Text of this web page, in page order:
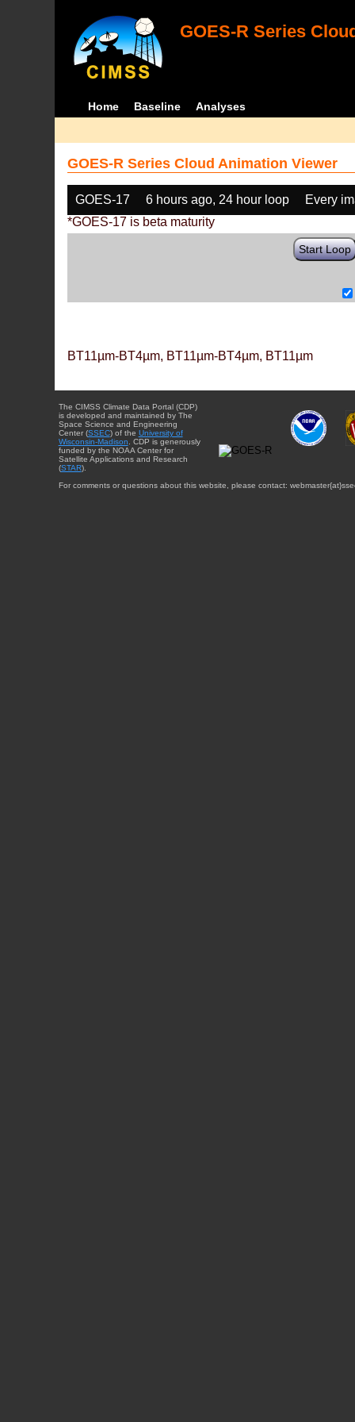
GOES-R Series
Home Baseline Analyses
GOES-R Series Cloud Animation Viewer
GOES-17 6 hours ago, 24 hour loop
Every
*GOES-17 is beta maturity
Start Loop
BT11µm-BT4µm, BT11µm-BT4µm, BT11µm
The CIMSS Climate Data Portal (CDP)
is developed and maintained by The
Space Science and Engineering
Center (SSEC) of the University of
Wisconsin-Madison . CDP is generously
funded by the NOAA Center for
Satellite Applications and Research
(STAR).
For comments or questions about this website, please contact: